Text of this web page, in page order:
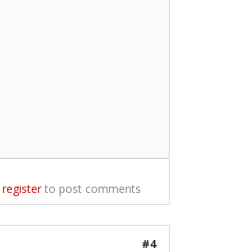
registerto post comments
#4